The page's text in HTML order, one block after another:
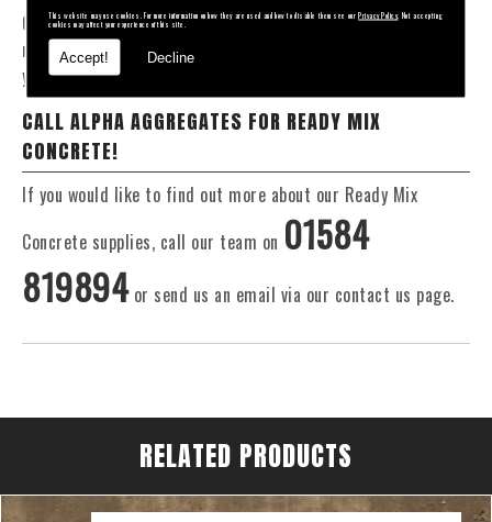
This website may use cookies. For more information on how they are used and how to disable them see ourPrivacy Policy. Not accepting
cookies may affect your experience of this site.
Accept! Decline
Our Fleet of 16 and 20 Tonne vehicles allow flexible and
reliable deliveries to suit your exact requirements, whether
you require Ready Mix Concrete or stone materials.
CALL ALPHA AGGREGATES FOR READY MIX
CONCRETE!
If you would like to find out more about our Ready Mix
Concrete supplies, call our team on 01584
819894or send us an email via our contact us page.
RELATED PRODUCTS